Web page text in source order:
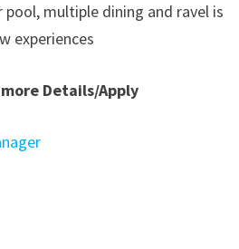
multiple dining and ravel is
experiences
Details/Apply